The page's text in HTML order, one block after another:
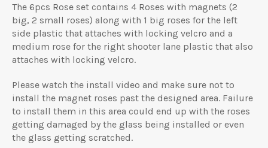
The 6pcs Rose set contains 4 Roses with magnets (2
big, 2 small roses) along with 1 big roses for the left
side plastic that attaches with locking velcro and a
medium rose for the right shooter lane plastic that also
attaches with locking velcro.
Please watch the install video and make sure not to
install the magnet roses past the designed area. Failure
to install them in this area could end up with the roses
getting damaged by the glass being installed or even
the glass getting scratched.